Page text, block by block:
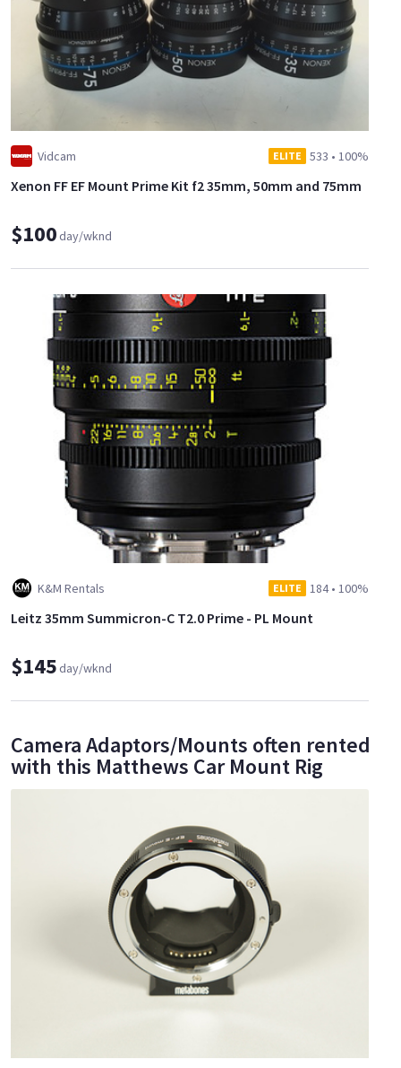
Vidcam ELITE 533 • 100%
Xenon FF EF Mount Prime Kit f2 35mm, 50mm and 75mm
$100day/wknd
K&M Rentals ELITE 184• 100%
Leitz 35mm Summicron-C T2.0 Prime - PL Mount
$145day/wknd
Camera Adaptors/Mounts often rented
with this Matthews Car Mount Rig